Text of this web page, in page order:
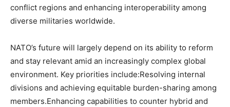
conflict regions and enhancing interoperability among
diverse militaries worldwide.
NATO’s future will largely depend on its ability to reform
and stay relevant amid an increasingly complex global
environment. Key priorities include:Resolving internal
divisions and achieving equitable burden-sharing among
members.Enhancing capabilities to counter hybrid and